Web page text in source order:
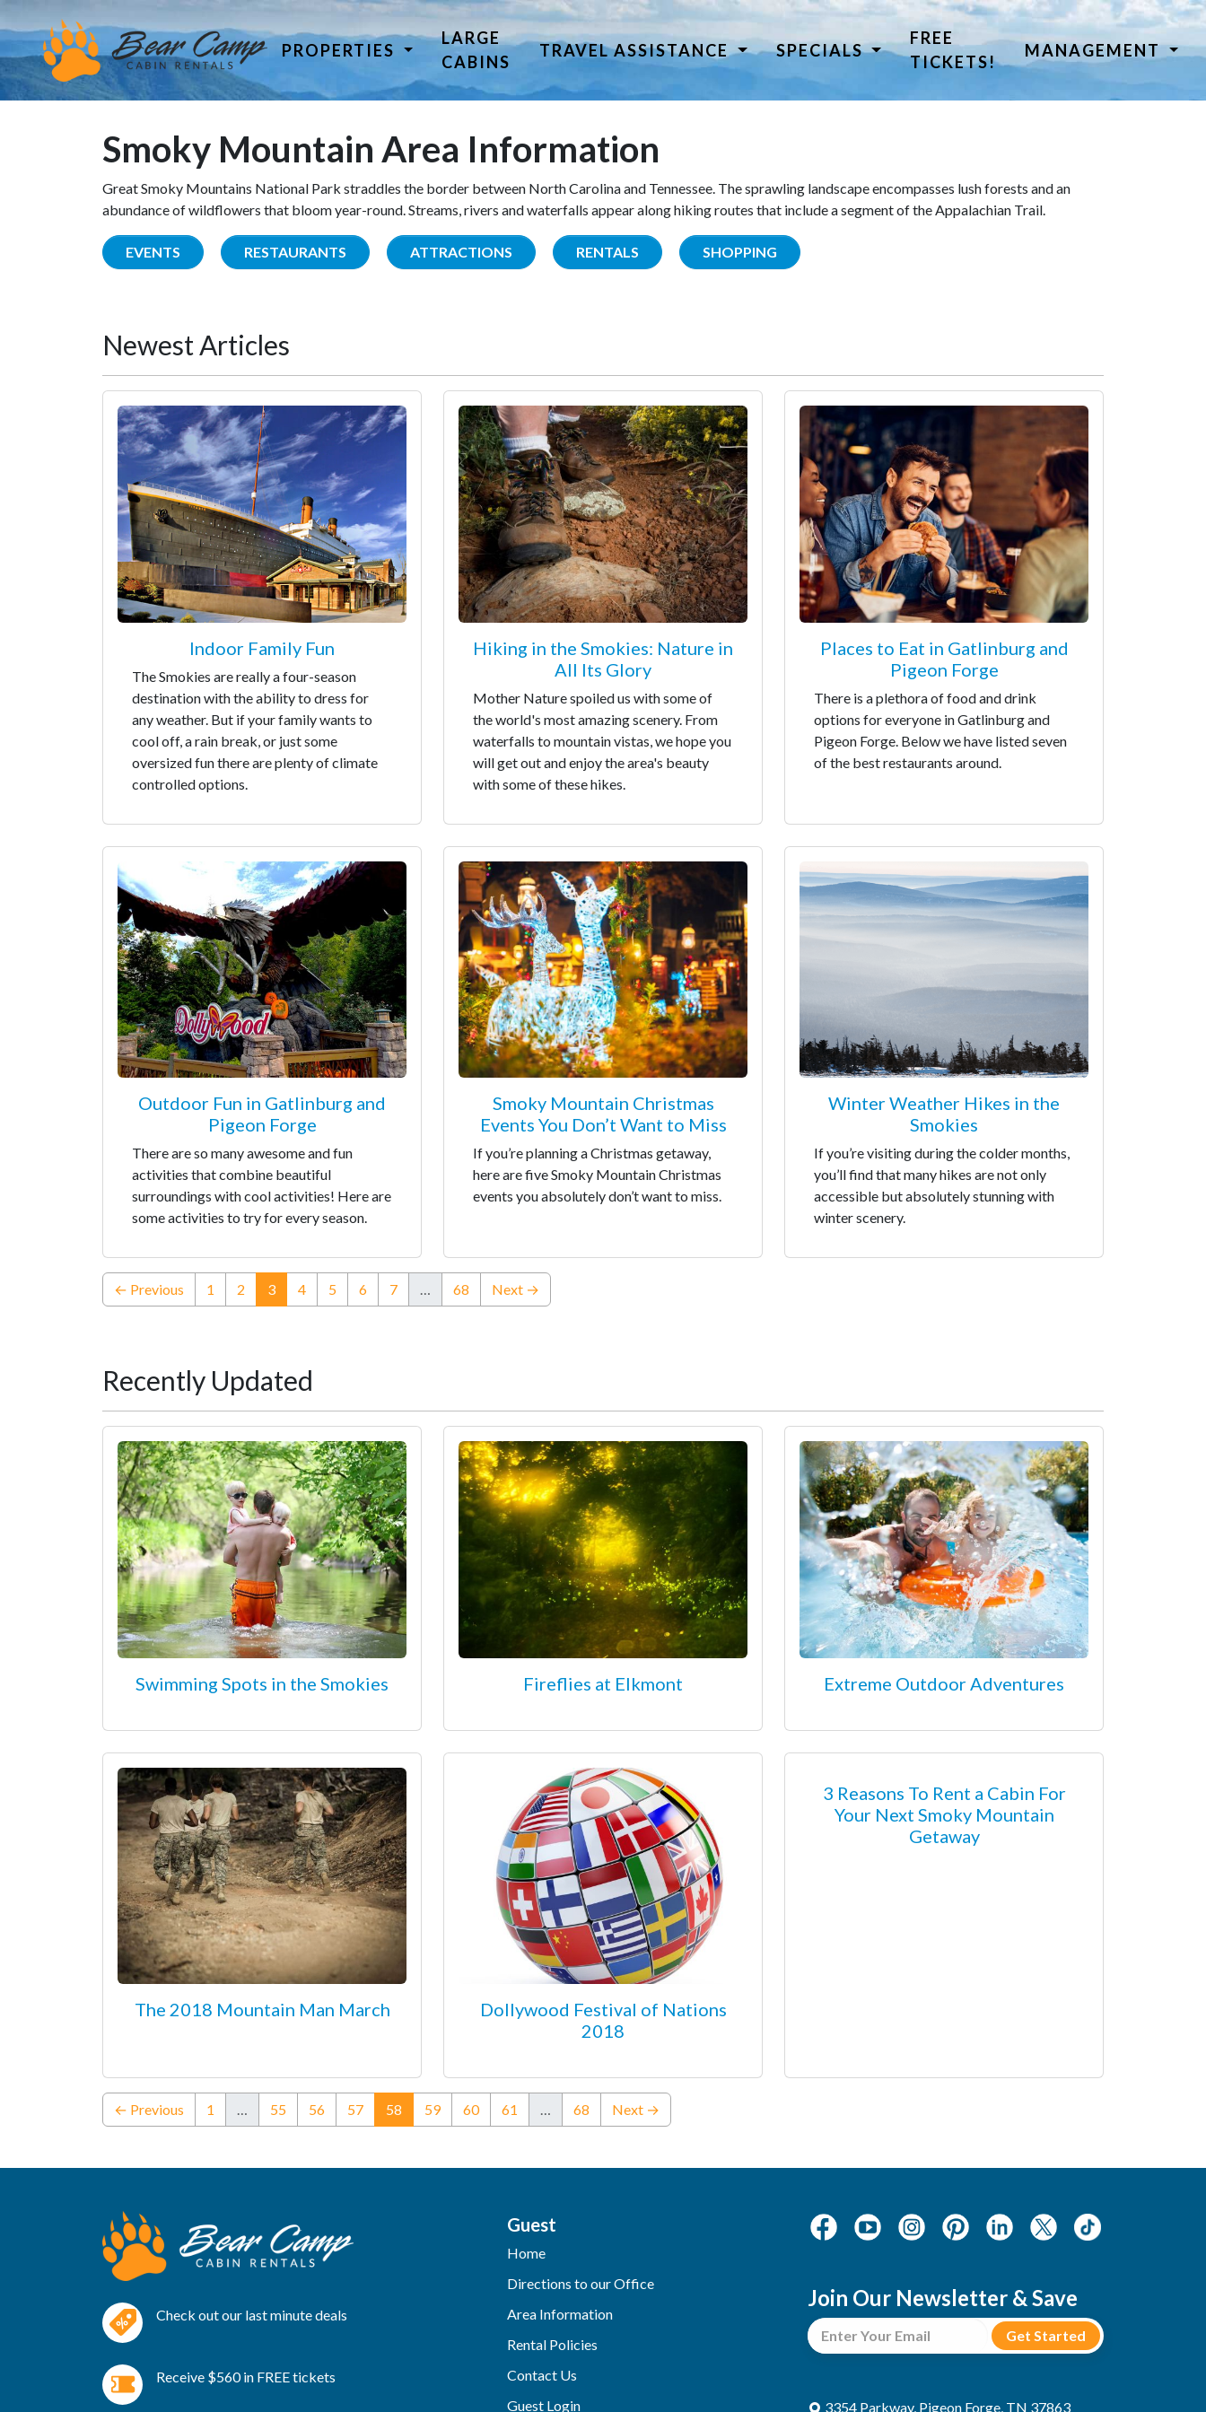
PROPERTIES
LARGE
CABINS
TRAVEL ASSISTANCE SPECIALS
FREE
TICKETS!
MANAGEMENT
Smoky Mountain Area Information
Great Smoky Mountains National Park straddles the border between North Carolina and Tennessee. The sprawling landscape encompasses lush forests and an
abundance of wildflowers that bloom year-round. Streams, rivers and waterfalls appear along hiking routes that include a segment of the Appalachian Trail.
EVENTS RESTAURANTS ATTRACTIONS RENTALS SHOPPING
Newest Articles
Indoor Family Fun
The Smokies are really a four-season
destination with the ability to dress for
any weather. But if your family wants to
cool off, a rain break, or just some
oversized fun there are plenty of climate
controlled options.
Hiking in the Smokies: Nature in
All Its Glory
Mother Nature spoiled us with some of
the world's most amazing scenery. From
waterfalls to mountain vistas, we hope you
will get out and enjoy the area's beauty
with some of these hikes.
Places to Eat in Gatlinburg and
Pigeon Forge
There is a plethora of food and drink
options for everyone in Gatlinburg and
Pigeon Forge. Below we have listed seven
of the best restaurants around.
Outdoor Fun in Gatlinburg and
Pigeon Forge
There are so many awesome and fun
activities that combine beautiful
surroundings with cool activities! Here are
some activities to try for every season.
Smoky Mountain Christmas
Events You Don’t Want to Miss
If you’re planning a Christmas getaway,
here are five Smoky Mountain Christmas
events you absolutely don’t want to miss.
Winter Weather Hikes in the
Smokies
If you’re visiting during the colder months,
you’ll find that many hikes are not only
accessible but absolutely stunning with
winter scenery.
← Previous 1 2 3(current)
4 5 6 7 … 68 Next →
Recently Updated
Swimming Spots in the Smokies Fireflies at Elkmont Extreme Outdoor Adventures
The 2018 Mountain Man March
Dollywood Festival of Nations
2018
3 Reasons To Rent a Cabin For
Your Next Smoky Mountain
Getaway
← Previous 1 … 55 56 57 58 (current)
59 60 61 … 68 Next →
Check out our last minute deals
Receive $560 in FREE tickets
Guest
Home
Directions to our Office
Area Information
Rental Policies
Contact Us
Guest Login
Join Our Newsletter & Save
3354 Parkway, Pigeon Forge, TN 37863